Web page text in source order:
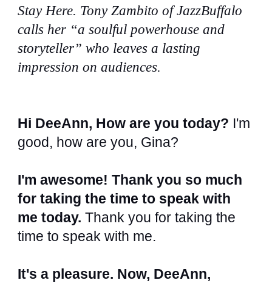
Stay Here. Tony Zambito of JazzBuffalo
calls her “a soulful powerhouse and
storyteller” who leaves a lasting
impression on audiences.
Hi DeeAnn, How are you today? I'm
good, how are you, Gina?
I'm awesome! Thank you so much
for taking the time to speak with
me today.Thank you for taking the
time to speak with me.
It's a pleasure. Now, DeeAnn,